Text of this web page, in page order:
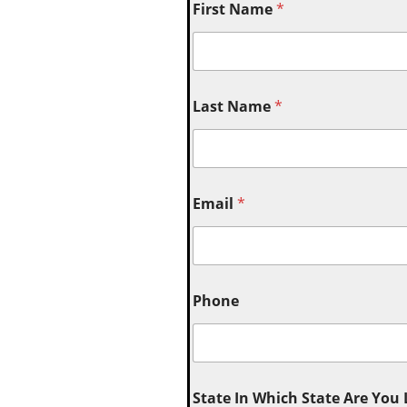
First Name*
Last Name*
Email *
Phone
State In Which State Are You